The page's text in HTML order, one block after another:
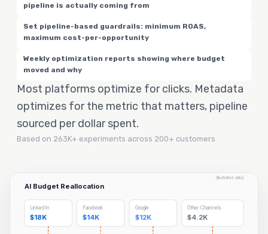
pipeline is actually coming from
Set pipeline-based guardrails: minimum ROAS,
maximum cost-per-opportunity
Weekly optimization reports showing where budget
moved and why
Most platforms optimize for clicks. Metadata
optimizes for the metric that matters, pipeline
sourced per dollar spent.
Based on 263K+ experiments across 200+ customers
AI Budget Reallocation
[Illustrative data]
LinkedIn
$18K
Facebook
$14K
Google
$12K
Other Channels
$4.2K